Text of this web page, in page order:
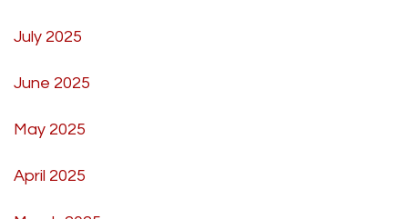
July 2025
June 2025
May 2025
April 2025